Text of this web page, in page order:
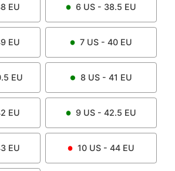
EU 6 US - 38.5 EU
EU 7 US - 40 EU
EU 8US - 41 EU
EU 9 US - 42.5 EU
EU 10 US - 44 EU